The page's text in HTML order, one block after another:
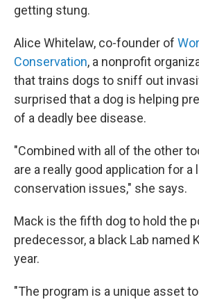
getting stung.
Alice Whitelaw, co-founder of
Conservation, a nonprofit
that trains dogs to sniff out
surprised that a dog is helping
of a deadly bee disease.
"Combined with all of the other
are a really good application for a
conservation issues," she says.
Mack is the fifth dog to hold the
predecessor, a black Lab named
year.
"The program is a unique asset